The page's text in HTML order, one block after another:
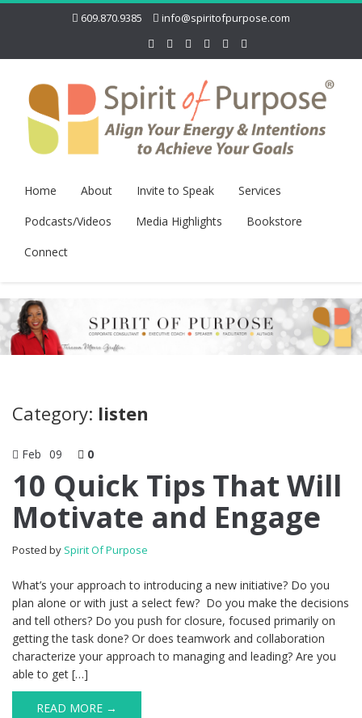
609.870.9385 info@spiritofpurpose.com
Home About Invite to Speak
Services
Podcasts/Videos
Media Highlights
Bookstore
Connect
Category: listen
Feb 09 0
10 Quick Tips That Will
Motivate and Engage
Posted by Spirit Of Purpose
What’s your approach to introducing a new initiative? Do you
plan alone or with just a select few? Do you make the decisions
and tell others? Do you push for closure, focused primarily on
getting the task done? Or does teamwork and collaboration
characterize your approach to managing and leading? Are you
able to get […]
READ MORE →